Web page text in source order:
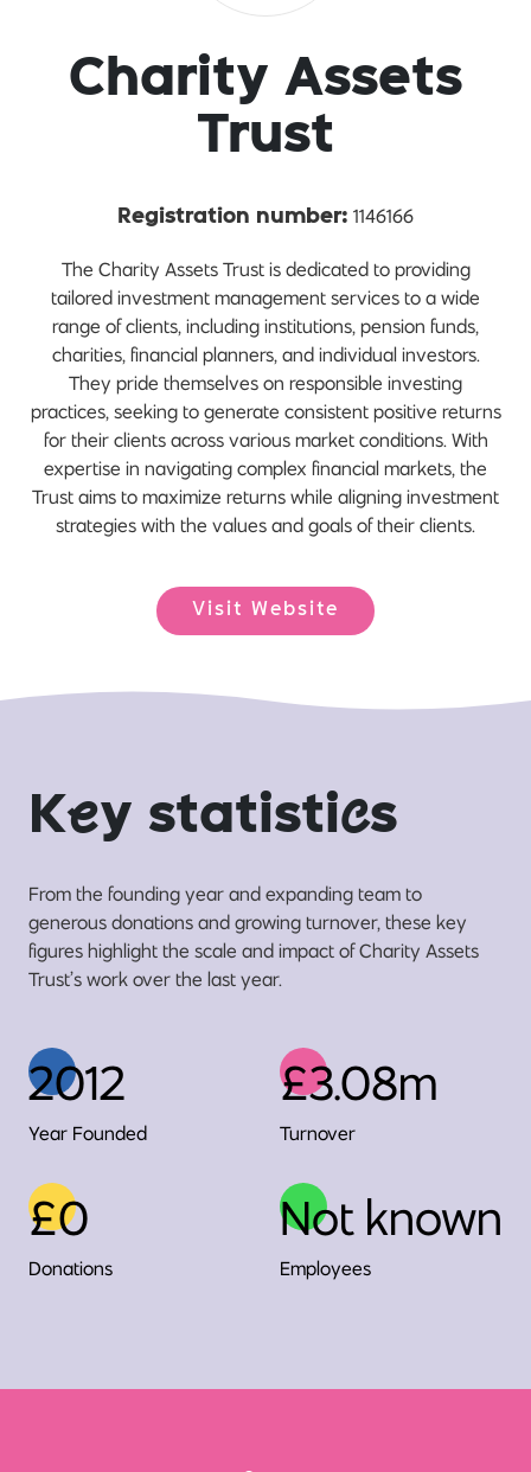
Charity Assets
Trust
Registration number: 1146166
The Charity Assets Trust is dedicated to providing
tailored investment management services to a wide
range of clients, including institutions, pension funds,
charities, financial planners, and individual investors.
They pride themselves on responsible investing
practices, seeking to generate consistent positive returns
for their clients across various market conditions. With
expertise in navigating complex financial markets, the
Trust aims to maximize returns while aligning investment
strategies with the values and goals of their clients.
Visit Website
Key statistics
From the founding year and expanding team to
generous donations and growing turnover, these key
figures highlight the scale and impact of Charity Assets
Trust’s work over the last year.
2012
Year Founded
£3.08m
Turnover
£0
Donations
Not known
Employees